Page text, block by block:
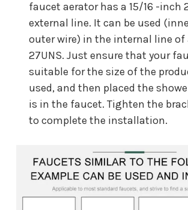
faucet aerator has a 15/16 -inch
external line. It can be used
outer wire) in the internal line
27UNS. Just ensure that your
suitable for the size of the
used, and then placed the
is in the faucet. Tighten the
to complete the installation.